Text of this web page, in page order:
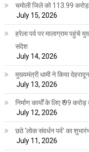
चमोली जिले को 113.99
July 15, 2026
हरेला पर्व पर मालाग्राम पहुंचे
संदेश
July 14, 2026
मुख्यमंत्री धामी ने किया देहरादून
July 13, 2026
निर्माण कार्यों के लिए ₹ 99 करोड़
July 12, 2026
छठे ‘लोक संवर्धन पर्व’ का
July 11, 2026